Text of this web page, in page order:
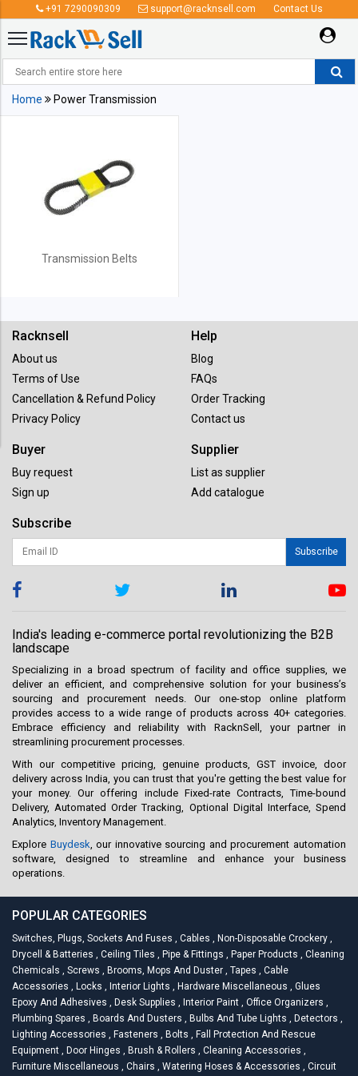
+91 7290090309 support@racknsell.com Contact Us
Power Transmission
Home Power Transmission
Transmission Belts
Racknsell
About us
Terms of Use
Cancellation & Refund Policy
Privacy Policy
Help
Blog
FAQs
Order Tracking
Contact us
Buyer
Buy request
Sign up
Supplier
List as supplier
Add catalogue
Subscribe
Subscribe
India's leading e-commerce portal revolutionizing the B2B
landscape
Specializing in a broad spectrum of facility and office supplies, we
deliver an efficient, and comprehensive solution for your business’s
sourcing and procurement needs. Our one-stop online platform
provides access to a wide range of products across 40+ categories.
Embrace efficiency and reliability with RacknSell, your partner in
streamlining procurement processes.
With our competitive pricing, genuine products, GST invoice, door
delivery across India, you can trust that you're getting the best value for
your money. Our offering include Fixed-rate Contracts, Time-bound
Delivery, Automated Order Tracking, Optional Digital Interface, Spend
Analytics, Inventory Management.
Explore Buydesk , our innovative sourcing and procurement automation
software, designed to streamline and enhance your business
operations.
POPULAR CATEGORIES
Switches, Plugs, Sockets And Fuses Cables Non-Disposable Crockery
Drycell & Batteries
Ceiling Tiles Pipe & Fittings Paper Products
Cleaning
Chemicals
Screws Brooms, Mops And Duster Tapes
Cable
Accessories
Locks Interior Lights Hardware Miscellaneous
Glues
Epoxy And Adhesives
Desk Supplies Interior Paint Office Organizers
Plumbing Spares
Boards And Dusters Bulbs And Tube Lights Detectors
Lighting Accessories
Fasteners Bolts
Fall Protection And Rescue
Equipment
Door Hinges Brush & Rollers Cleaning Accessories
Furniture Miscellaneous
Chairs Watering Hoses & Accessories Circuit